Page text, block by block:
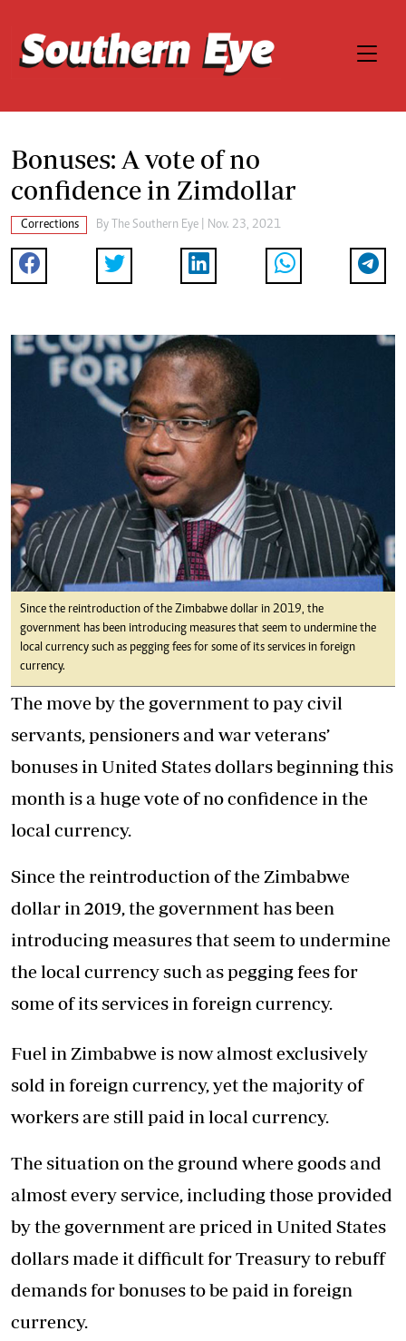
Bonuses: A vote of no
confidence in Zimdollar
Corrections By The Southern Eye | Nov. 23, 2021
Since the reintroduction of the Zimbabwe dollar in 2019, the
government has been introducing measures that seem to undermine the
local currency such as pegging fees for some of its services in foreign
currency.
The move by the government to pay civil
servants, pensioners and war veterans’
bonuses in United States dollars beginning this
month is a huge vote of no confidence in the
local currency.
Since the reintroduction of the Zimbabwe
dollar in 2019, the government has been
introducing measures that seem to undermine
the local currency such as pegging fees for
some of its services in foreign currency.
Fuel in Zimbabwe is now almost exclusively
sold in foreign currency, yet the majority of
workers are still paid in local currency.
The situation on the ground where goods and
almost every service, including those provided
by the government are priced in United States
dollars made it difficult for Treasury to rebuff
demands for bonuses to be paid in foreign
currency.